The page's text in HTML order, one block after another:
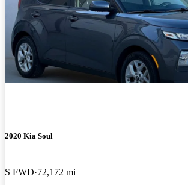
2020 Kia Soul
S FWD 72,172 mi